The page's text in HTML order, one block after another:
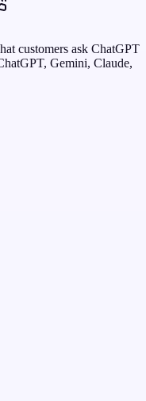
customers ask ChatGPT
Gemini, Claude,